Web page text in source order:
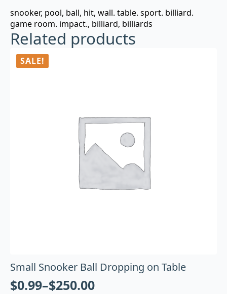
snooker, pool, ball, hit, wall. table. sport. billiard.
game room. impact., billiard, billiards
Related products
SALE!
Small Snooker Ball Dropping on Table
$0.99–$250.00